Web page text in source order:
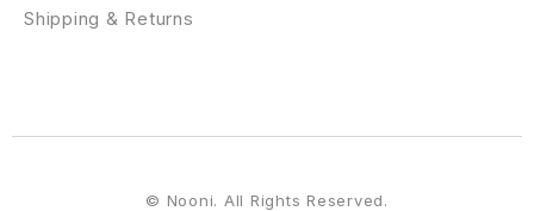
Shipping & Returns
© Nooni. All Rights Reserved.